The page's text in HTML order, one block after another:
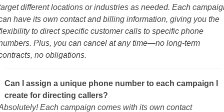
different locations or industries as needed. Each
have its own contact and billing information, giving you the
to direct specific customer calls to specific phone
Plus, you can cancel at any time—no long-term
no obligations.
Can I assign a unique phone number to each campaign I
create for directing callers?
Each campaign comes with its own contact